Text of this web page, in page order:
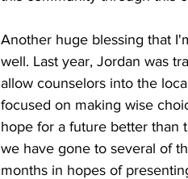
Another huge blessing that
well. Last year, Jordan was
allow counselors into the
focused on making wise
hope for a future better than
we have gone to several of
months in hopes of